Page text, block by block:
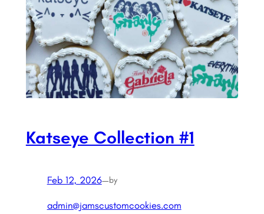
Katseye Collection #1
Feb 12, 2026—by
admin@jamscustomcookies.com